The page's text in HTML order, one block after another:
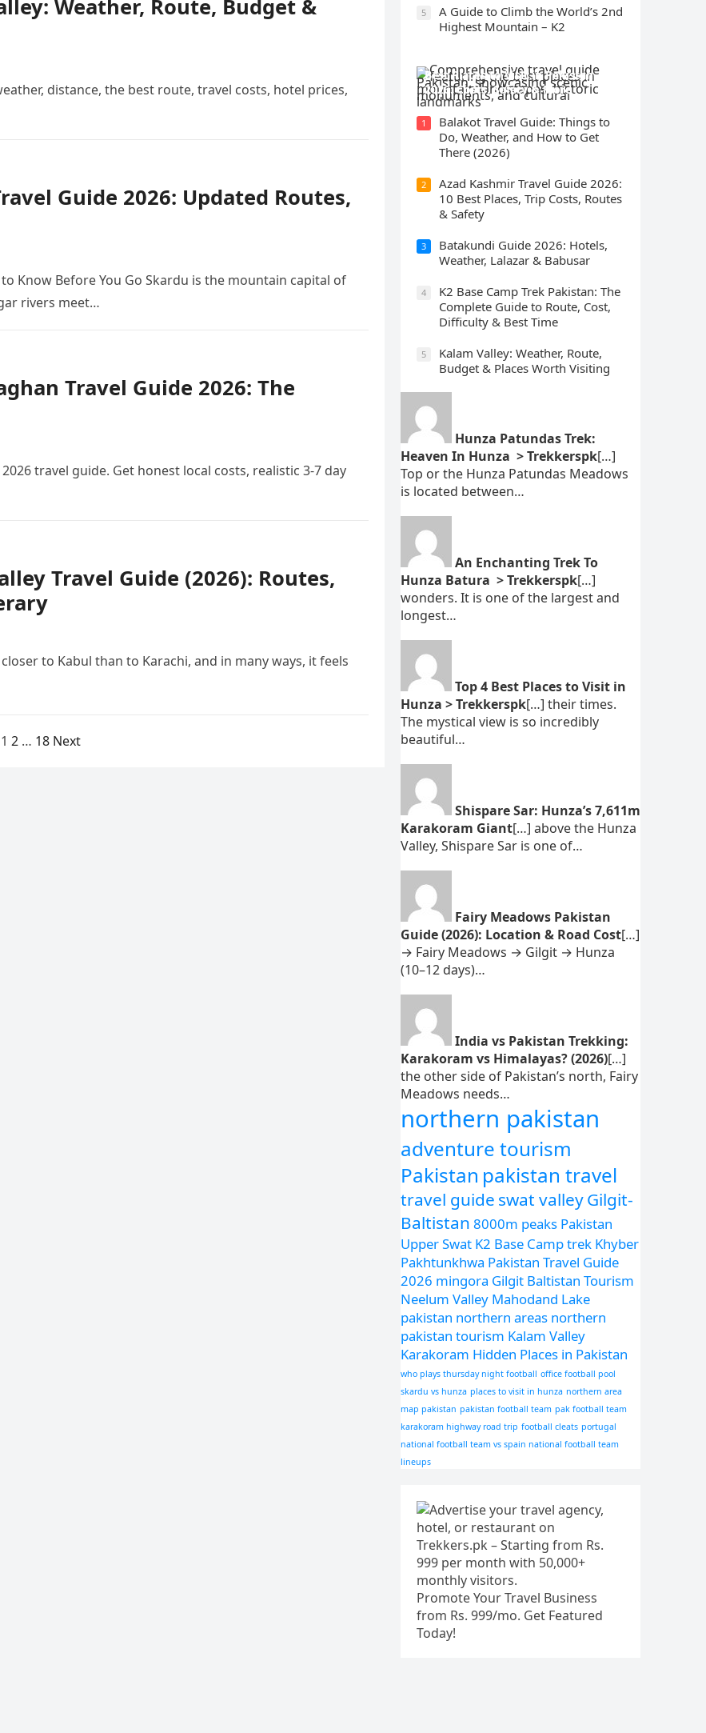
Weather, Route, Budget &
distance, the best route, travel costs, hotel prices,
Guide 2026: Updated Routes,
Know Before You Go Skardu is the mountain capital of
rivers meet…
Travel Guide 2026: The
travel guide. Get honest local costs, realistic 3-7 day
Travel Guide (2026): Routes,
to Kabul than to Karachi, and in many ways, it feels
1 2 … 18 Next
5
A Guide to Climb the World’s 2nd
Highest Mountain – K2
Best Places to Visit in Pakistan
2026: Costs, Safety & More
1
Balakot Travel Guide: Things to
Do, Weather, and How to Get
There (2026)
2
Azad Kashmir Travel Guide 2026:
10 Best Places, Trip Costs, Routes
& Safety
3
Batakundi Guide 2026: Hotels,
Weather, Lalazar & Babusar
4
K2 Base Camp Trek Pakistan: The
Complete Guide to Route, Cost,
Difficulty & Best Time
5
Kalam Valley: Weather, Route,
Budget & Places Worth Visiting
Hunza Patundas Trek:
Heaven In Hunza > Trekkerspk[…]
Top or the Hunza Patundas Meadows
is located between…
An Enchanting Trek To
Hunza Batura > Trekkerspk[…]
wonders. It is one of the largest and
longest…
Top 4 Best Places to Visit in
Hunza > Trekkerspk[…] their times.
The mystical view is so incredibly
beautiful…
Shispare Sar: Hunza’s 7,611m
Karakoram Giant[…] above the Hunza
Valley, Shispare Sar is one of…
Fairy Meadows Pakistan
Guide (2026): Location & Road Cost[…]
→ Fairy Meadows → Gilgit → Hunza
(10–12 days)…
India vs Pakistan Trekking:
Karakoram vs Himalayas? (2026)[…]
the other side of Pakistan’s north, Fairy
Meadows needs…
northern pakistan
adventure tourism
Pakistan pakistan travel
travel guide swat valleyGilgit-
Baltistan 8000m peaks Pakistan
Upper Swat K2 Base Camp trek Khyber
Pakhtunkhwa Pakistan Travel Guide
2026 mingora Gilgit Baltistan Tourism
Neelum Valley Mahodand Lake
pakistan northern areas northern
pakistan tourism Kalam Valley
Karakoram Hidden Places in Pakistan
who plays thursday night football office football pool
skardu vs hunza places to visit in hunza northern area
map pakistan pakistan football team pak football team
karakoram highway road trip football cleats portugal
national football team vs spain national football team
lineups
Promote Your Travel Business
from Rs. 999/mo. Get Featured
Today!